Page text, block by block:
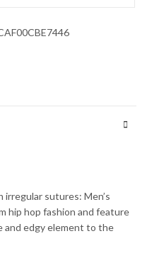
sutures: Men’s
hip hop fashion and feature
and edgy element to the